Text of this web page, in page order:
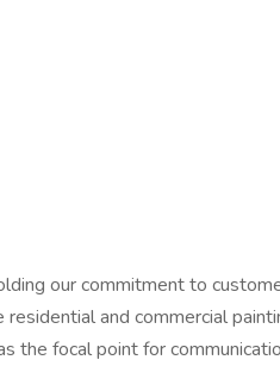
our commitment to
and commercial
the focal point for